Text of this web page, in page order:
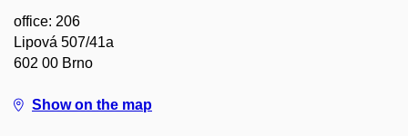
office: 206
Lipová 507/41a
602 00 Brno
Show on the map